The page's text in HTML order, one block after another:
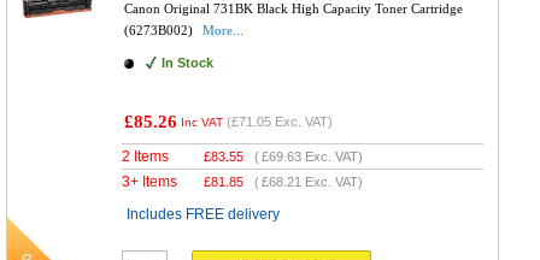
Canon Original 731BK Black High Capacity Toner Cartridge
(6273B002)
More...
In Stock
£85.26 Inc VAT (£71.05 Exc. VAT)
2 Items £83.55 (£69.63 Exc. VAT)
3+ Items £81.85 (£68.21 Exc. VAT)
Includes FREE delivery